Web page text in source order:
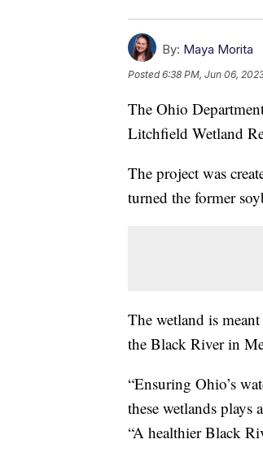
By: Maya Morita
Posted6:38 PM, Jun 06,
The Ohio
Litchfield Wetland
The project was
turned the former
The wetland is
the Black River in
“Ensuring Ohio’s
these wetlands plays
“A healthier Black